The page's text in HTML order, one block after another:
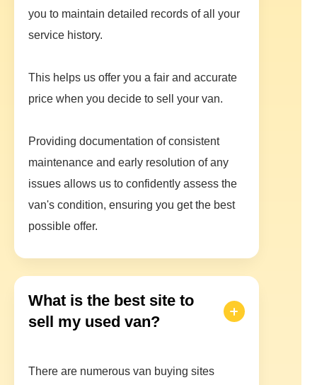
you to maintain detailed records of all your
service history.
This helps us offer you a fair and accurate
price when you decide to sell your van.
Providing documentation of consistent
maintenance and early resolution of any
issues allows us to confidently assess the
van's condition, ensuring you get the best
possible offer.
What is the best site to
sell my used van?
There are numerous van buying sites